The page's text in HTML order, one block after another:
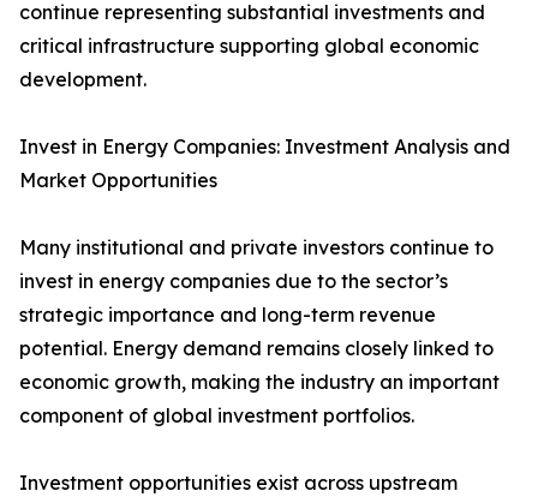
continue representing substantial investments and
critical infrastructure supporting global economic
development.
Invest in Energy Companies: Investment Analysis and
Market Opportunities
Many institutional and private investors continue to
invest in energy companies due to the sector’s
strategic importance and long-term revenue
potential. Energy demand remains closely linked to
economic growth, making the industry an important
component of global investment portfolios.
Investment opportunities exist across upstream